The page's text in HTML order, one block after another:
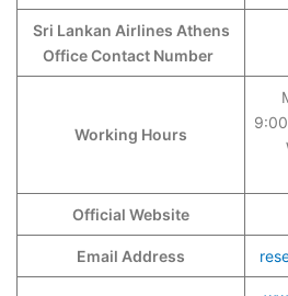
Sri Lankan Airlines Athens
Office Contact Number
Working Hours
Official Website
Email Address